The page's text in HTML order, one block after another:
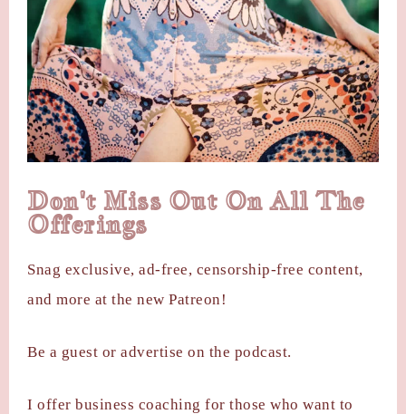
Don't Miss Out On All The
Offerings
Snag exclusive, ad-free, censorship-free content,
and more at the new Patreon!
Be a guest or advertise on the podcast.
I offer business coaching for those who want to